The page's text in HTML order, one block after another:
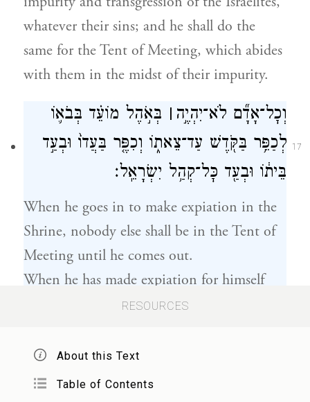
whatever their sins; and he shall do the
same for the Tent of Meeting, which abides
with them in the midst of their impurity.
17
וְכׇל־אָדָ֞ם לֹא־יִהְיֶ֣ה ׀ בְּאֹ֣הֶל מוֹעֵ֗ד בְּבֹא֛וֹ
לְכַפֵּ֥ר בַּקֹּ֖דֶשׁ עַד־צֵאת֑וֹ וְכִפֶּ֤ר בַּעֲדוֹ֙ וּבְעַ֣ד
בֵּית֔וֹ וּבְעַ֖ד כׇּל־קְהַ֥ל יִשְׂרָאֵֽל׃
When he goes in to make expiation in the
Shrine, nobody else shall be in the Tent of
Meeting until he comes out.
When he has made expiation for himself
and his household, and for the whole
RESOURCES
About this Text
Table of Contents